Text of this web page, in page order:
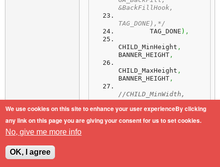
&BackFillHook,
TAG_DONE),*/
        TAG_DONE
) ,
CHILD_MinHeight ,
BANNER_HEIGHT ,
CHILD_MaxHeight ,
BANNER_HEIGHT ,
//CHILD_MinWidth,
BANNER_WIDTH,
But it stays always at left
We use cookies on this site to enhance your user experienceBy clicking
any link on this page you are giving your consent for us to set cookies.
No, give me more info
OK, I agree